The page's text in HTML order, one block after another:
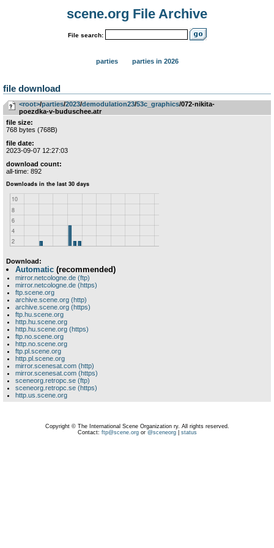
scene.org File Archive
File search:
parties parties in 2026
file download
<root>­/­parties­/­2023­/­demodulation23­/­53c_graphics/072-nikita-
poezdka-v-buduschee.atr
file size:
768 bytes (768B)
file date:
2023-09-07 12:27:03
download count:
all-time: 892
Download:
Automatic (recommended)
mirror.netcologne.de (ftp)
mirror.netcologne.de (https)
ftp.scene.org
archive.scene.org (http)
archive.scene.org (https)
ftp.hu.scene.org
http.hu.scene.org
http.hu.scene.org (https)
ftp.no.scene.org
http.no.scene.org
ftp.pl.scene.org
http.pl.scene.org
mirror.scenesat.com (http)
mirror.scenesat.com (https)
sceneorg.retropc.se (ftp)
sceneorg.retropc.se (https)
http.us.scene.org
Copyright © The International Scene Organization ry. All rights reserved.
Contact: ftp@scene.orgor @sceneorg| status